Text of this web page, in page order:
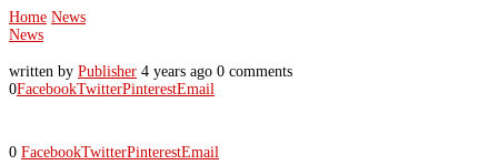
Home News
News
written by Publisher 4 years ago 0 comments
0FacebookTwitterPinterestEmail
0 FacebookTwitterPinterestEmail